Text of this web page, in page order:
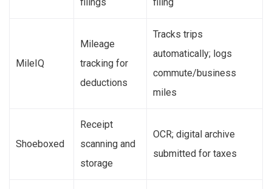
MileIQ
Mileage
tracking for
deductions
Tracks trips
automatically; logs
commute/business
miles
Shoeboxed
Receipt
scanning and
storage
OCR; digital archive
submitted for taxes